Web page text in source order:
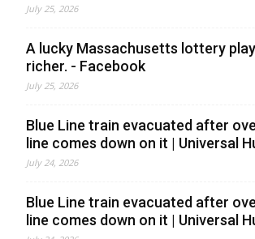
July 25, 2026
A lucky Massachusetts lottery
richer. - Facebook
July 25, 2026
Blue Line train evacuated after
line comes down on it | Universal
July 24, 2026
Blue Line train evacuated after
line comes down on it | Universal